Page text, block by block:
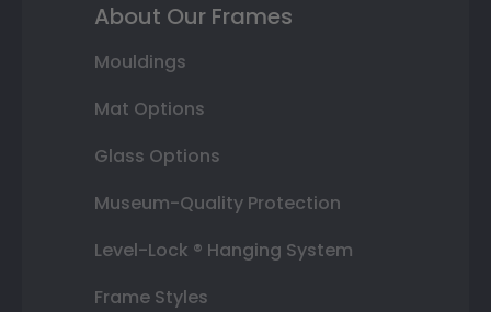
About Our Frames
Mouldings
Mat Options
Glass Options
Museum-Quality Protection
Level-Lock ® Hanging System
Frame Styles